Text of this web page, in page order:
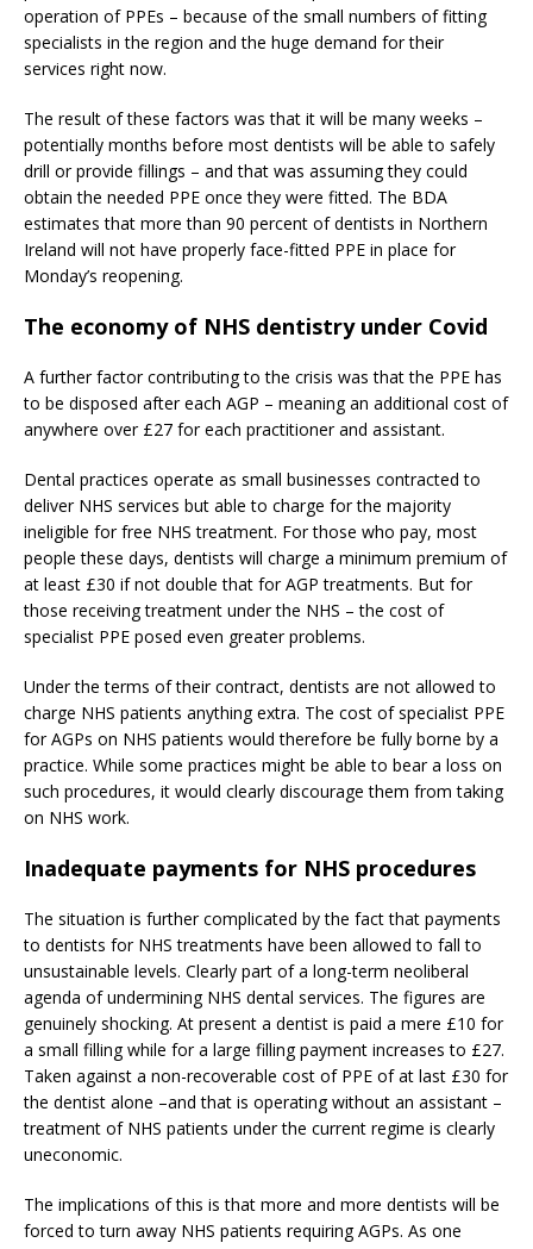
operation of PPEs – because of the small numbers of fitting
specialists in the region and the huge demand for their
services right now.
The result of these factors was that it will be many weeks –
potentially months before most dentists will be able to safely
drill or provide fillings – and that was assuming they could
obtain the needed PPE once they were fitted. The BDA
estimates that more than 90 percent of dentists in Northern
Ireland will not have properly face-fitted PPE in place for
Monday’s reopening.
The economy of NHS dentistry under Covid
A further factor contributing to the crisis was that the PPE has
to be disposed after each AGP – meaning an additional cost of
anywhere over £27 for each practitioner and assistant.
Dental practices operate as small businesses contracted to
deliver NHS services but able to charge for the majority
ineligible for free NHS treatment. For those who pay, most
people these days, dentists will charge a minimum premium of
at least £30 if not double that for AGP treatments. But for
those receiving treatment under the NHS – the cost of
specialist PPE posed even greater problems.
Under the terms of their contract, dentists are not allowed to
charge NHS patients anything extra. The cost of specialist PPE
for AGPs on NHS patients would therefore be fully borne by a
practice. While some practices might be able to bear a loss on
such procedures, it would clearly discourage them from taking
on NHS work.
Inadequate payments for NHS procedures
The situation is further complicated by the fact that payments
to dentists for NHS treatments have been allowed to fall to
unsustainable levels. Clearly part of a long-term neoliberal
agenda of undermining NHS dental services. The figures are
genuinely shocking. At present a dentist is paid a mere £10 for
a small filling while for a large filling payment increases to £27.
Taken against a non-recoverable cost of PPE of at last £30 for
the dentist alone –and that is operating without an assistant –
treatment of NHS patients under the current regime is clearly
uneconomic.
The implications of this is that more and more dentists will be
forced to turn away NHS patients requiring AGPs. As one